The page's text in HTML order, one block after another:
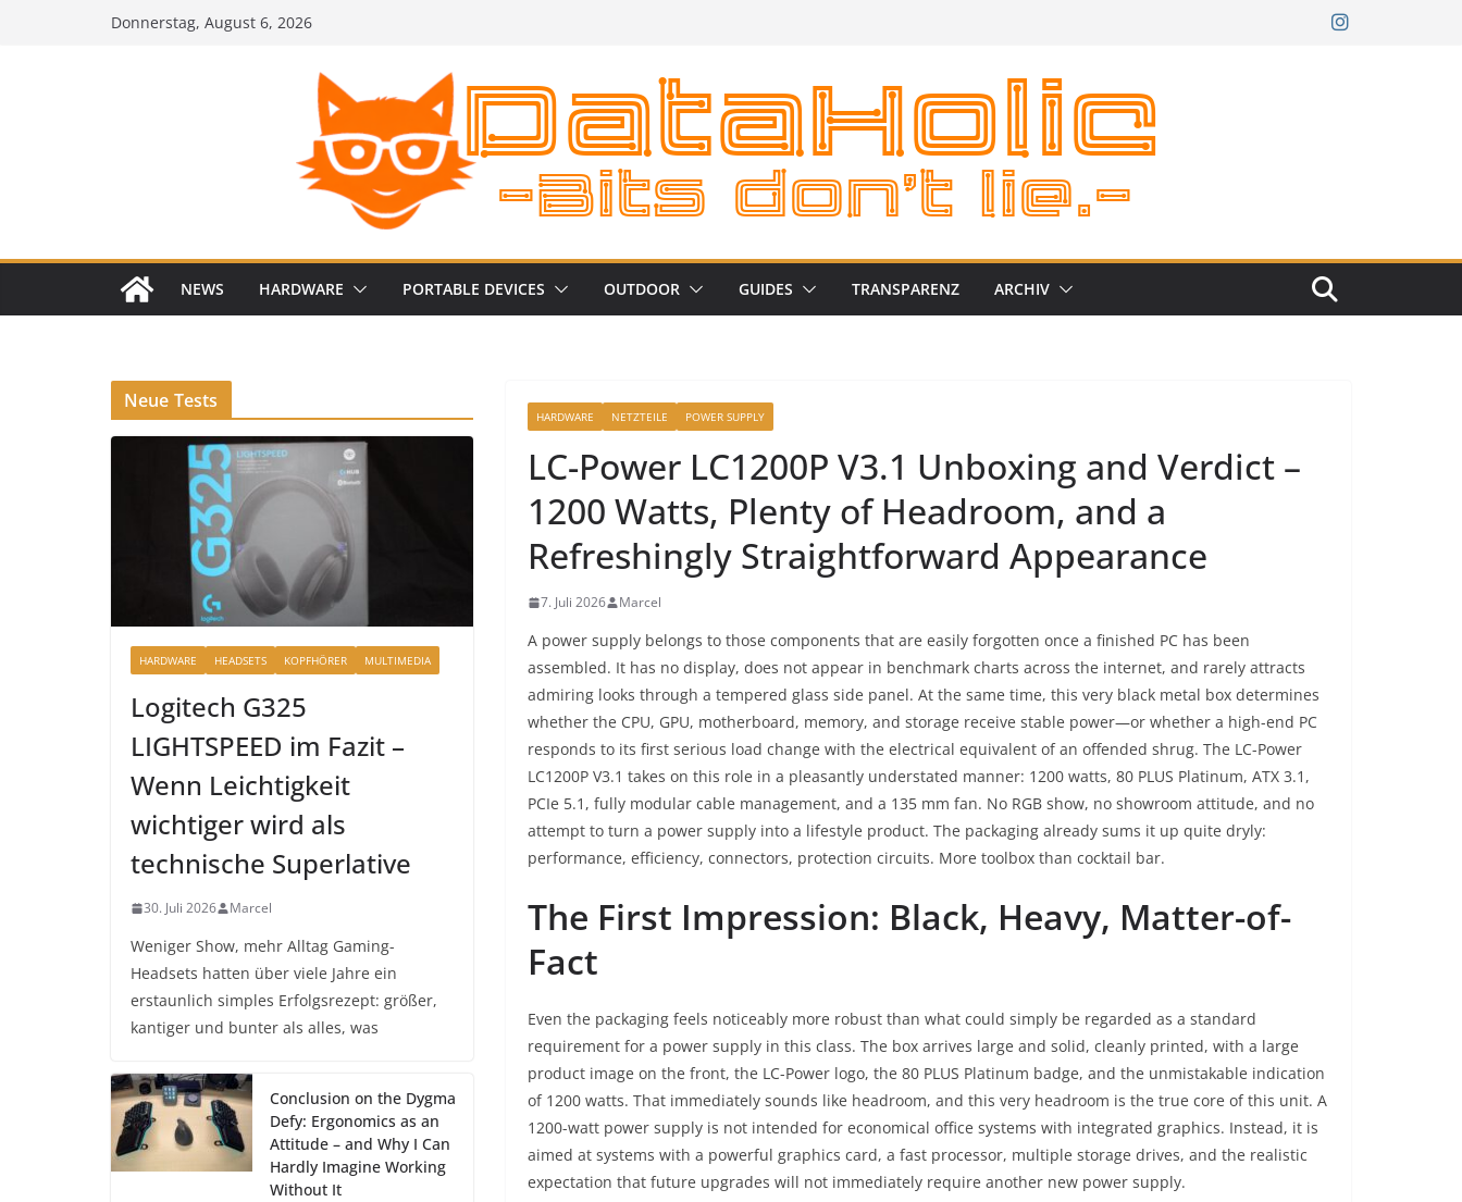
Donnerstag, August 6, 2026
NEWS HARDWARE PORTABLE DEVICES OUTDOOR GUIDES TRANSPARENZ ARCHIV
HARDWARE NETZTEILE POWER SUPPLY
LC-Power LC1200P V3.1 Unboxing and Verdict –
1200 Watts, Plenty of Headroom, and a
Refreshingly Straightforward Appearance
7. Juli 2026 Marcel
A power supply belongs to those components that are easily forgotten once a finished PC has been
assembled. It has no display, does not appear in benchmark charts across the internet, and rarely attracts
admiring looks through a tempered glass side panel. At the same time, this very black metal box determines
whether the CPU, GPU, motherboard, memory, and storage receive stable power—or whether a high-end PC
responds to its first serious load change with the electrical equivalent of an offended shrug. The LC-Power
LC1200P V3.1 takes on this role in a pleasantly understated manner: 1200 watts, 80 PLUS Platinum, ATX 3.1,
PCIe 5.1, fully modular cable management, and a 135 mm fan. No RGB show, no showroom attitude, and no
attempt to turn a power supply into a lifestyle product. The packaging already sums it up quite dryly:
performance, efficiency, connectors, protection circuits. More toolbox than cocktail bar.
The First Impression: Black, Heavy, Matter-of-
Fact
Even the packaging feels noticeably more robust than what could simply be regarded as a standard
requirement for a power supply in this class. The box arrives large and solid, cleanly printed, with a large
product image on the front, the LC-Power logo, the 80 PLUS Platinum badge, and the unmistakable indication
of 1200 watts. That immediately sounds like headroom, and this very headroom is the true core of this unit. A
1200-watt power supply is not intended for economical office systems with integrated graphics. Instead, it is
aimed at systems with a powerful graphics card, a fast processor, multiple storage drives, and the realistic
expectation that future upgrades will not immediately require another new power supply.
Neue Tests
HARDWARE HEADSETS KOPFHÖRER MULTIMEDIA
Logitech G325
LIGHTSPEED im Fazit –
Wenn Leichtigkeit
wichtiger wird als
technische Superlative
30. Juli 2026 Marcel
Weniger Show, mehr Alltag Gaming-
Headsets hatten über viele Jahre ein
erstaunlich simples Erfolgsrezept: größer,
kantiger und bunter als alles, was
Conclusion on the Dygma
Defy: Ergonomics as an
Attitude – and Why I Can
Hardly Imagine Working
Without It